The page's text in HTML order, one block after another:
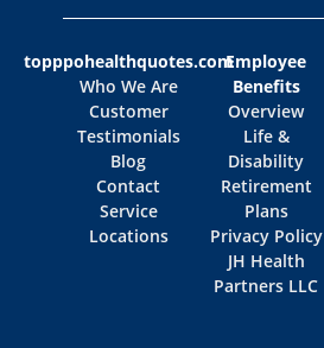
topppohealthquotes.com
Who We Are
Customer
Testimonials
Blog
Contact
Service
Locations
Employee
Benefits
Overview
Life &
Disability
Retirement
Plans
Privacy Policy
JH Health
Partners LLC